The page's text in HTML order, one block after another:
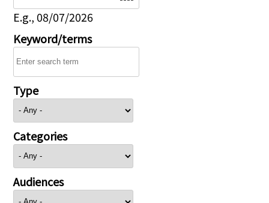
E.g., 08/07/2026
Keyword/terms
Type
Categories
Audiences